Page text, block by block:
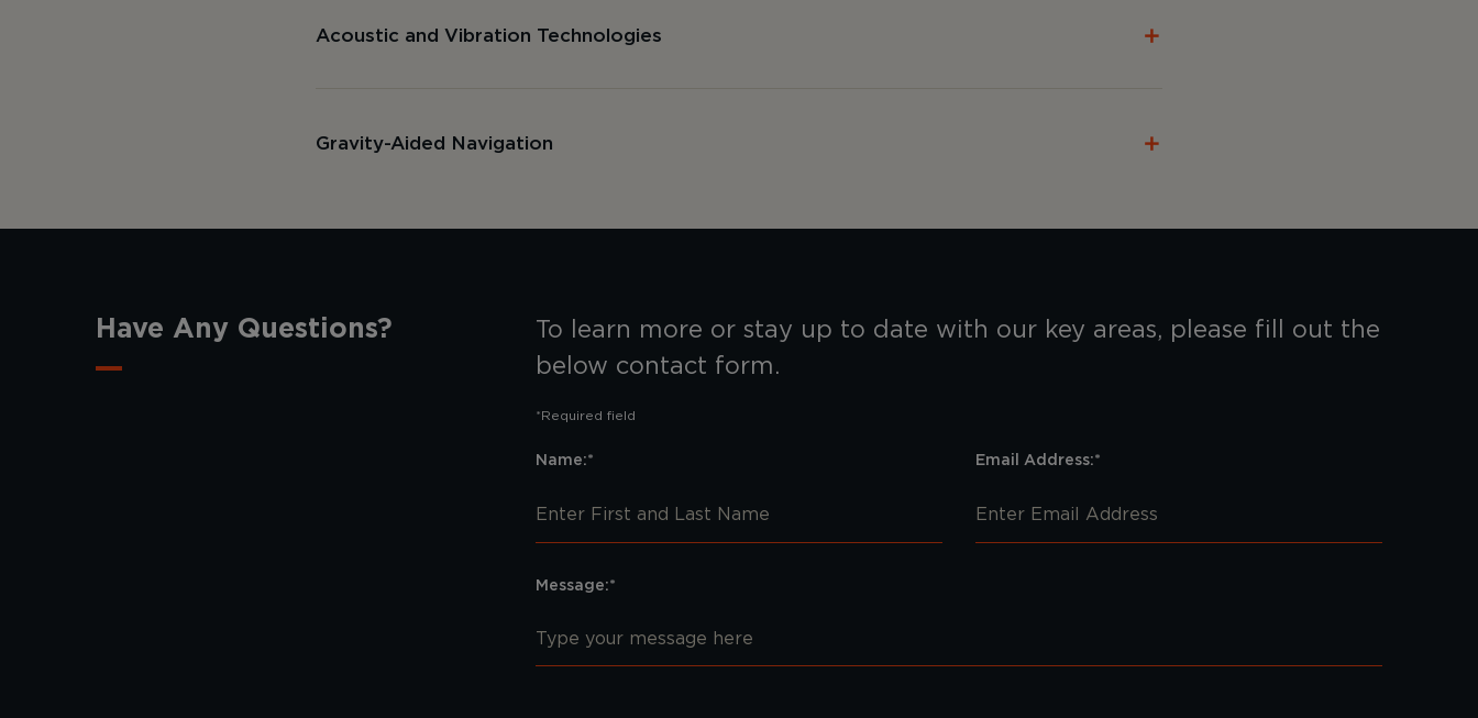
Acoustic and Vibration Technologies
Gravity-Aided Navigation
Have Any Questions?
To learn more or stay up to date with our key areas, please fill out the
below contact form.
*Required field
Name:* Email Address:*
Message:*